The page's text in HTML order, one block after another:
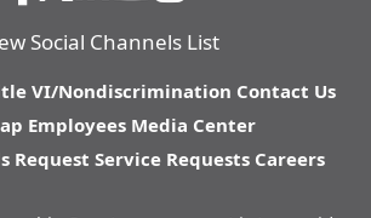
Social Channels List
VI/Nondiscrimination Contact Us
Employees Media Center
Request Service Requests Careers